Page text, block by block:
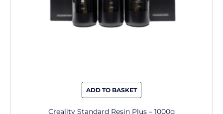
ADD TO BASKET
the
product
page
Creality Standard Resin Plus – 1000g